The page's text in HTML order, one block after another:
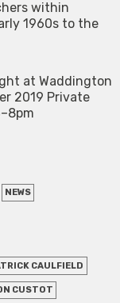
within
1960s to the
at Waddington
2019 Private
NEWS
CAULFIELD
CUSTOT